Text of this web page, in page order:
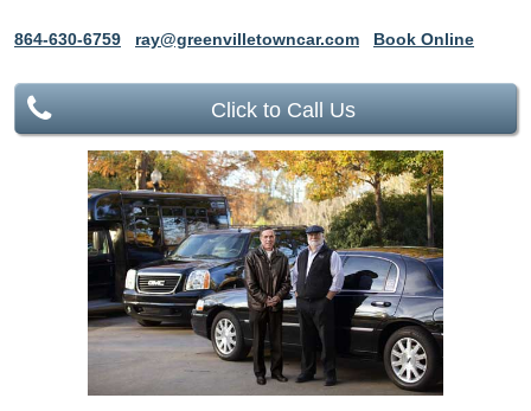
864-630-6759 ray@greenvilletowncar.com Book Online
Click to Call Us